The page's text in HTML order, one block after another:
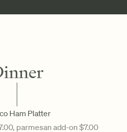
Ham Platter
parmesan add-on $7.00